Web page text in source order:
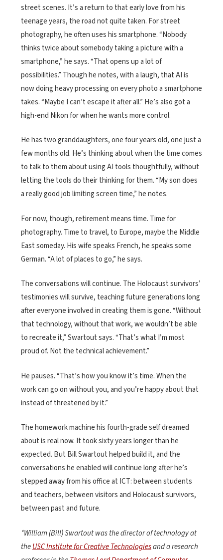
street scenes. It’s a return to that early love from his
teenage years, the road not quite taken. For street
photography, he often uses his smartphone. “Nobody
thinks twice about somebody taking a picture with a
smartphone,” he says. “That opens up a lot of
possibilities.” Though he notes, with a laugh, that AI is
now doing heavy processing on every photo a smartphone
takes. “Maybe I can’t escape it after all.” He’s also got a
high-end Nikon for when he wants more control.
He has two granddaughters, one four years old, one just a
few months old. He’s thinking about when the time comes
to talk to them about using AI tools thoughtfully, without
letting the tools do their thinking for them. “My son does
a really good job limiting screen time,” he notes.
For now, though, retirement means time. Time for
photography. Time to travel, to Europe, maybe the Middle
East someday. His wife speaks French, he speaks some
German. “A lot of places to go,” he says.
The conversations will continue. The Holocaust survivors’
testimonies will survive, teaching future generations long
after everyone involved in creating them is gone. “Without
that technology, without that work, we wouldn’t be able
to recreate it,” Swartout says. “That’s what I’m most
proud of. Not the technical achievement.”
He pauses. “That’s how you know it’s time. When the
work can go on without you, and you’re happy about that
instead of threatened by it.”
The homework machine his fourth-grade self dreamed
about is real now. It took sixty years longer than he
expected. But Bill Swartout helped build it, and the
conversations he enabled will continue long after he’s
stepped away from his office at ICT: between students
and teachers, between visitors and Holocaust survivors,
between past and future.
*William (Bill) Swartout wasthe director of technology at
theUSC Institute for Creative Technologiesand a research